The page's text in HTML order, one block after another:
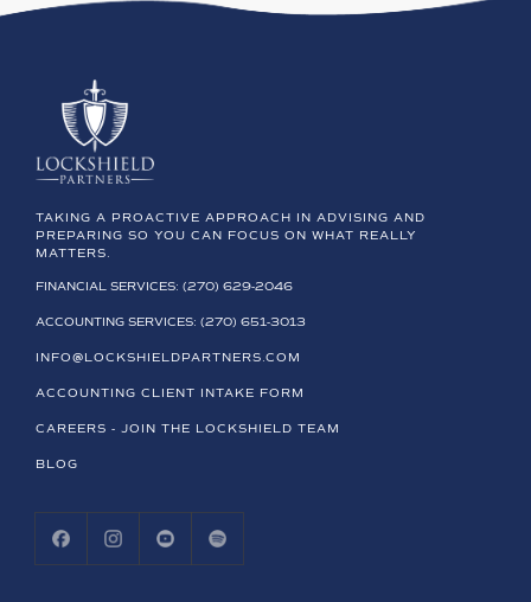
TAKING A PROACTIVE APPROACH IN ADVISING AND
PREPARING SO YOU CAN FOCUS ON WHAT REALLY
MATTERS.
FINANCIAL SERVICES: (270) 629-2046
ACCOUNTING SERVICES: (270) 651-3013
INFO@LOCKSHIELDPARTNERS.COM
ACCOUNTING CLIENT INTAKE FORM
CAREERS - JOIN THE LOCKSHIELD TEAM
BLOG